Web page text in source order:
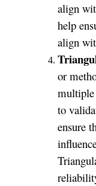
align
help
align
or
multiple
to
ensure